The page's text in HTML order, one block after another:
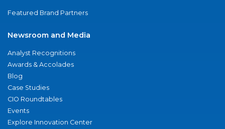
Featured Brand Partners
Newsroom and Media
Analyst Recognitions
Awards & Accolades
Blog
Case Studies
CIO Roundtables
Events
Explore Innovation Center